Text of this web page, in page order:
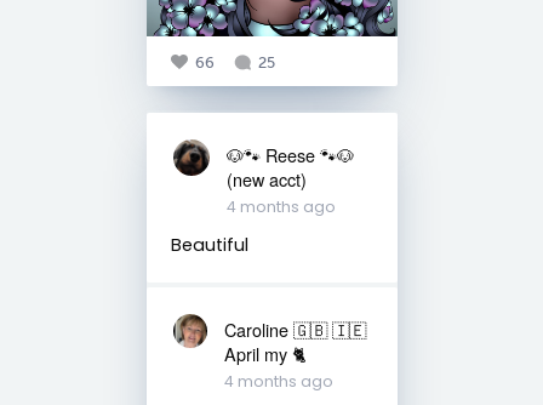
66 25
🐶🐾 Reese 🐾🐶
(new acct)
4 months ago
Beautiful
Caroline 🇬🇧 🇮🇪
April my 🐈
4 months ago